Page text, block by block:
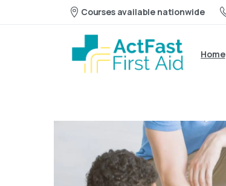
Courses available nationwide
Home